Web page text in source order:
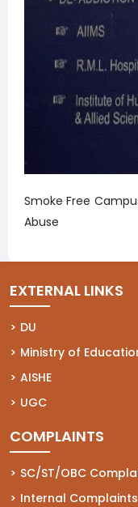
Smoke Free
Abuse
EXTERNAL LINKS
DU
(opens in a new tab)
Ministry of
(opens in a new tab)
AISHE
(opens in a new tab)
UGC
(opens in a new tab)
COMPLAINTS
SC/ST/OBC
(opens in a new tab)
Internal
(opens in a new tab)